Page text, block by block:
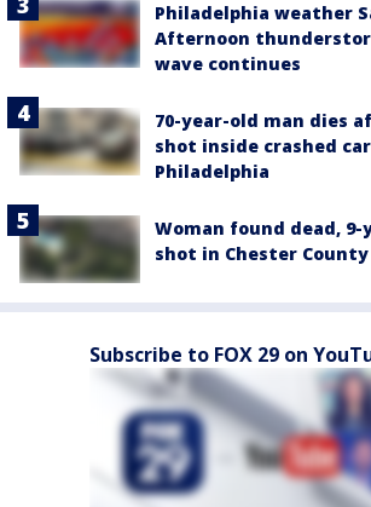
Philadelphia weather
Afternoon
wave continues
70-year-old man dies
shot inside crashed
Philadelphia
Woman found dead,
shot in Chester
Subscribe to FOX 29 on